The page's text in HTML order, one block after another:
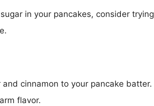
in your pancakes, consider trying
cinnamon to your pancake batter.
flavor.